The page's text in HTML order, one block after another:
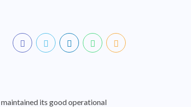
its good operational